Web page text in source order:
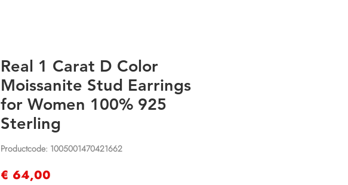
Real 1 Carat D Color
Moissanite Stud Earrings
for Women 100% 925
Sterling
Productcode: 1005001470421662
€ 64,00